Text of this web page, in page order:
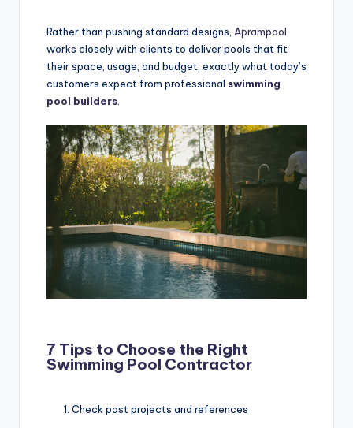
Rather than pushing standard designs, Aprampool
works closely with clients to deliver pools that fit
their space, usage, and budget, exactly what today’s
customers expect from professional swimming
pool builders
7 Tips to Choose the Right
Swimming Pool Contractor
Check past projects and references